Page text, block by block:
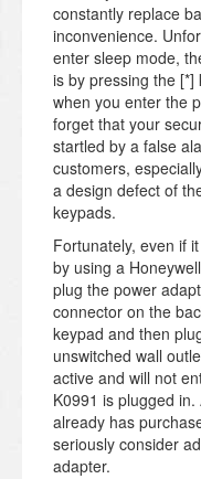
constantly replace
inconvenience.
enter sleep mode,
is by pressing the [*]
when you enter the
forget that your
startled by a false
customers,
a design defect of
keypads.
Fortunately, even if
by using a
plug the power
connector on the
keypad and then
unswitched wall
active and will not
K0991 is plugged
already has
seriously consider
adapter.